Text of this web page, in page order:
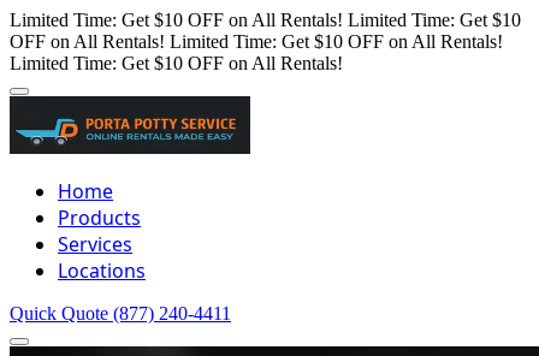
Limited Time: Get $10 OFF on All Rentals! Limited Time: Get $10
OFF on All Rentals! Limited Time: Get $10 OFF on All Rentals!
Limited Time: Get $10 OFF on All Rentals!
Home
Products
Services
Locations
Quick Quote (877) 240-4411